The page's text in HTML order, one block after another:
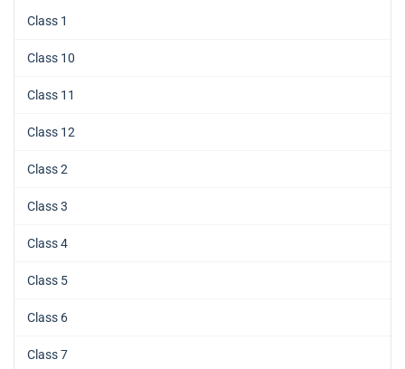
Class 1
Class 10
Class 11
Class 12
Class 2
Class 3
Class 4
Class 5
Class 6
Class 7